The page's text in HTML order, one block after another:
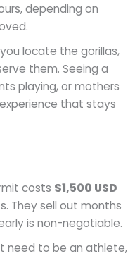
depending on
locate the gorillas,
them. Seeing a
playing, or mothers
that stays
costs $1,500 USD
They sell out months
is non-negotiable.
need to be an athlete,